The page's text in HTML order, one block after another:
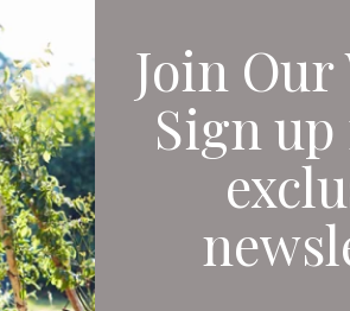
Join
Sign
Harlow Carr’s productive team,
grow your own produce you
watching as only days later shoots
potatoes, then now is the time to
what to grow. Garden
before you know it you’ve bought
from there. Broad beans, carrots,
guided by the weather though as
and asparagus crowns.